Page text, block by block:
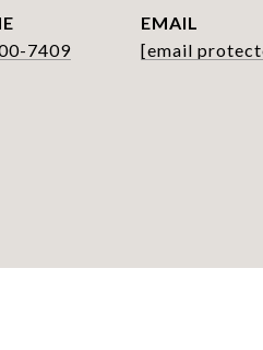
7409
EMAIL
[email